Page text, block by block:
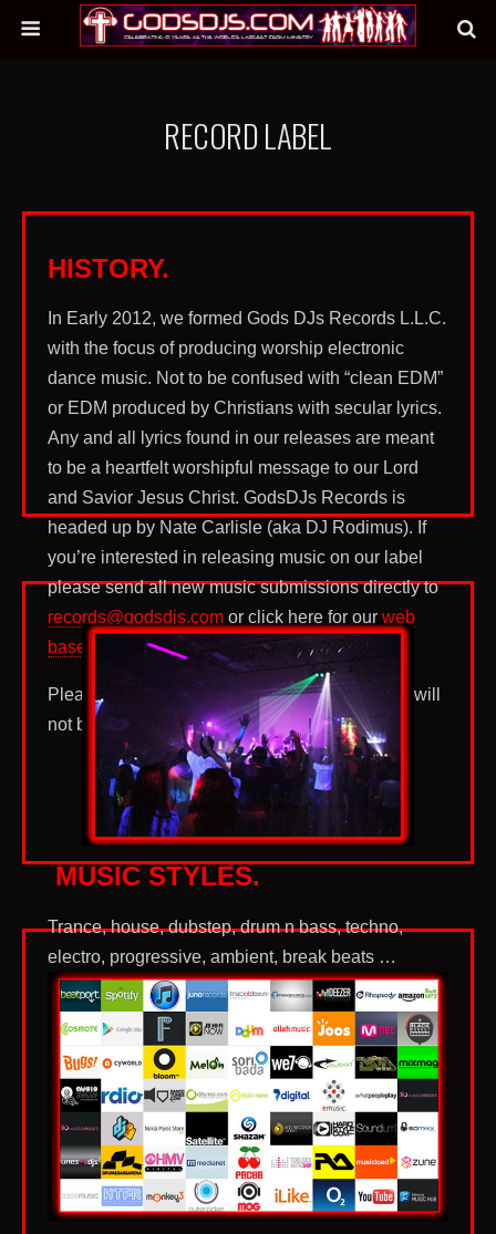
RECORD LABEL
HISTORY.
In Early 2012, we formed Gods DJs Records L.L.C.
with the focus of producing worship electronic
dance music. Not to be confused with “clean EDM”
or EDM produced by Christians with secular lyrics.
Any and all lyrics found in our releases are meant
to be a heartfelt worshipful message to our Lord
and Savior Jesus Christ. GodsDJs Records is
headed up by Nate Carlisle (aka DJ Rodimus). If
you’re interested in releasing music on our label
please send all new music submissions directly to
records@godsdjs.com or click here for our web
based submission form
Please no pop, rap, or rock submissions. They will
not be responded to.
MUSIC STYLES.
Trance, house, dubstep, drum n bass, techno,
electro, progressive, ambient, break beats …
worship. These are sub-genre of electronic dance
music that you can expect to find our worship
music created in. We are taking back this amazing
form of music from the enemy to be used as a
weapon of worship instead of a weapon of self
destruction and sinful lifestyles.